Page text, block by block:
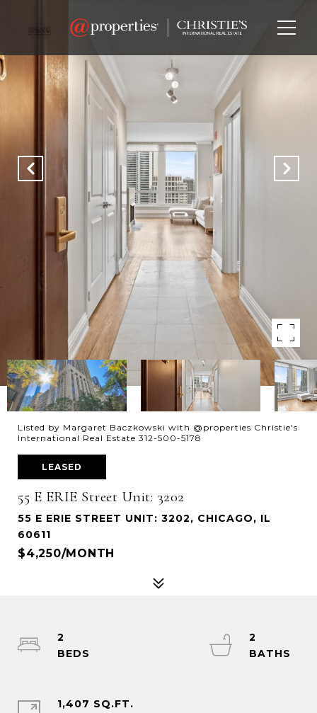
Listed by Margaret Baczkowski with @properties Christie's
International Real Estate 312-500-5178
LEASED
55 E ERIE Street Unit: 3202
55 E ERIE STREET UNIT: 3202, CHICAGO, IL
60611
$4,250/MONTH
2
2
1,407 SQ.FT.